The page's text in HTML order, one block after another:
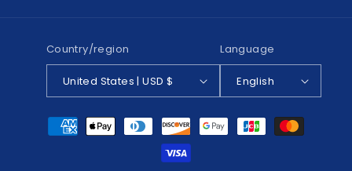
Country/region
United States | USD $
Language
English
Payment
methods